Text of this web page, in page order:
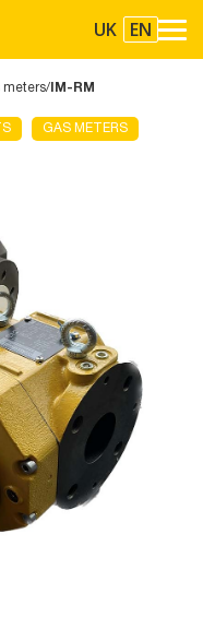
UK EN
meters IM-RM
GAS METERS